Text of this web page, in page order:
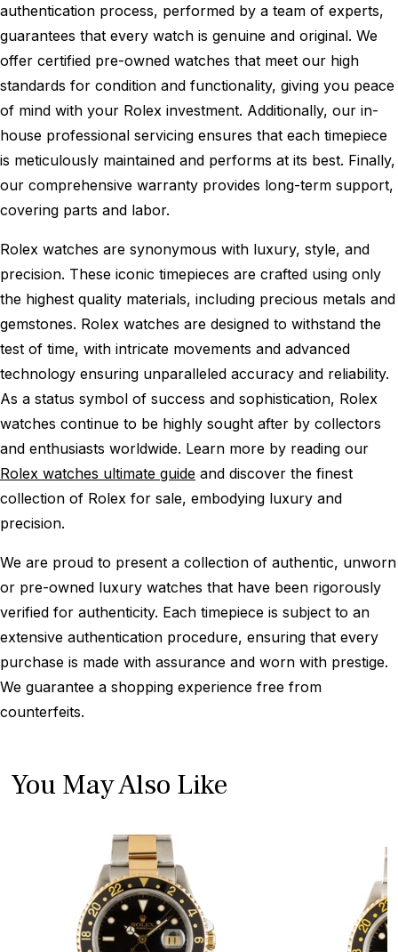
authentication process, performed by a team of experts,
guarantees that every watch is genuine and original. We
offer certified pre-owned watches that meet our high
standards for condition and functionality, giving you peace
of mind with your Rolex investment. Additionally, our in-
house professional servicing ensures that each timepiece
is meticulously maintained and performs at its best. Finally,
our comprehensive warranty provides long-term support,
covering parts and labor.
Rolex watches are synonymous with luxury, style, and
precision. These iconic timepieces are crafted using only
the highest quality materials, including precious metals and
gemstones. Rolex watches are designed to withstand the
test of time, with intricate movements and advanced
technology ensuring unparalleled accuracy and reliability.
As a status symbol of success and sophistication, Rolex
watches continue to be highly sought after by collectors
and enthusiasts worldwide. Learn more by reading our
Rolex watches ultimate guide and discover the finest
collection of Rolex for sale, embodying luxury and
precision.
We are proud to present a collection of authentic, unworn
or pre-owned luxury watches that have been rigorously
verified for authenticity. Each timepiece is subject to an
extensive authentication procedure, ensuring that every
purchase is made with assurance and worn with prestige.
We guarantee a shopping experience free from
counterfeits.
You May Also Like